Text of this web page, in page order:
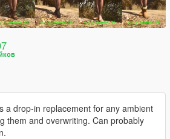
a drop-in replacement for any ambient
them and overwriting. Can probably